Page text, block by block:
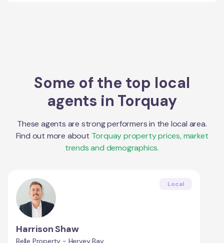
Some of the top local
agents in Torquay
These agents are strong performers in the local area.
Find out more about Torquayproperty prices, market
trends and demographics.
Local
Harrison Shaw
Belle Property - Hervey Bay